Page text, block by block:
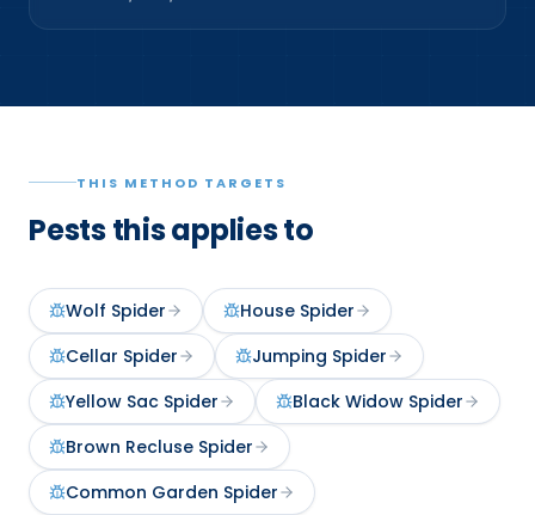
THIS METHOD TARGETS
Pests this applies to
Wolf Spider
House Spider
Cellar Spider
Jumping Spider
Yellow Sac Spider
Black Widow Spider
Brown Recluse Spider
Common Garden Spider